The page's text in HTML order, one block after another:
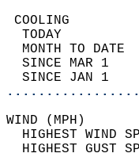
TODAY
MONTH TO
SINCE MAR 1
SINCE JAN 1
HIGHEST
HIGHEST